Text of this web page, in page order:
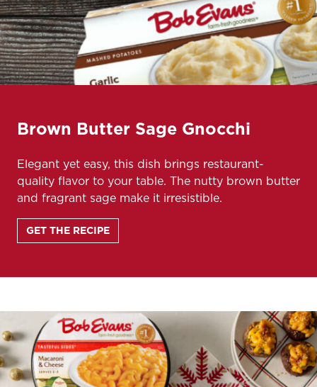
Brown Butter Sage Gnocchi
Elegant yet easy, this dish brings restaurant-
quality flavor to your table. The nutty brown butter
and fragrant sage make it irresistible.
GET THE RECIPE